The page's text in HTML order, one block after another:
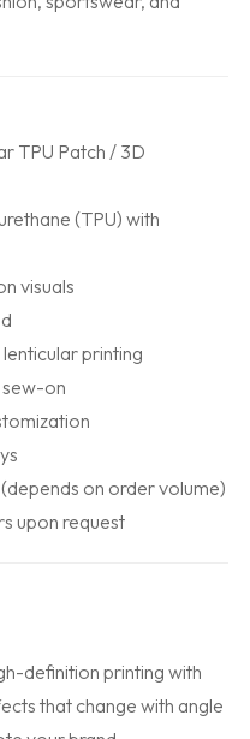
TPU Patch / 3D
(TPU) with
visuals
printing
on
(depends on order volume)
upon request
definition printing with
that change with angle